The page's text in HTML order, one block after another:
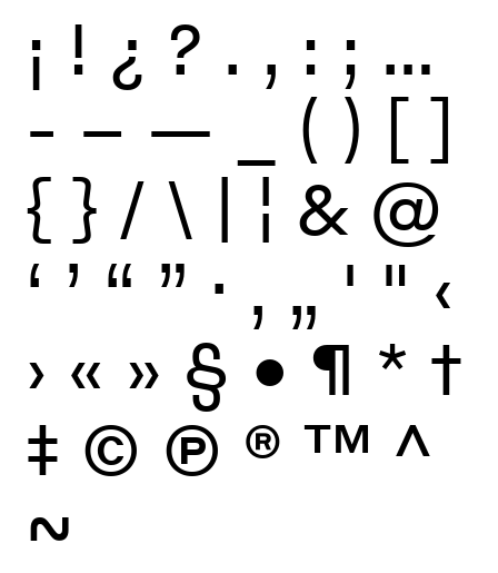
¡ ! ¿ ? . , : ; …
- – — ( ) [ ]
{ } / \ | ¦ & @
‘ ’ “ ” · ‚ „ ' " ‹
› « » § • ¶ * †
‡ © Ⓟ ® ™ ^
~